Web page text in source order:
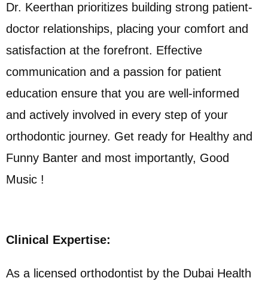
Dr. Keerthan prioritizes building strong patient-
doctor relationships, placing your comfort and
satisfaction at the forefront. Effective
communication and a passion for patient
education ensure that you are well-informed
and actively involved in every step of your
orthodontic journey. Get ready for Healthy and
Funny Banter and most importantly, Good
Music !
Clinical Expertise:
As a licensed orthodontist by the Dubai Health